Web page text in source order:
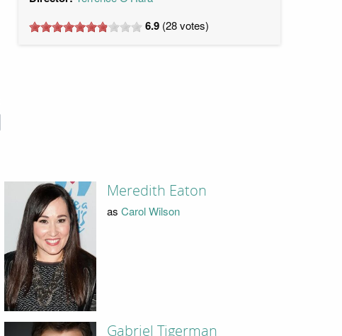
6.9 (28votes)
Meredith Eaton
as Carol Wilson
Gabriel Tigerman